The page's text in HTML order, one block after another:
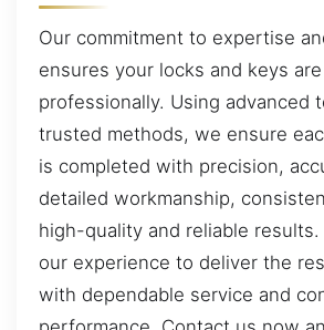
Our commitment to expertise
ensures your locks and keys
professionally. Using advanced
trusted methods, we ensure
is completed with precision,
detailed workmanship,
high-quality and reliable
our experience to deliver the
with dependable service and